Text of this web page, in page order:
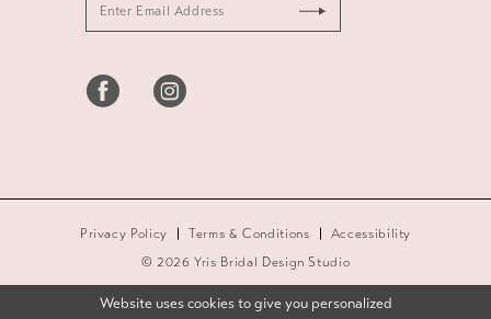
Privacy Policy Terms & Conditions
Accessibility
© 2026 Yris Bridal Design Studio
Website uses cookies to give you personalized